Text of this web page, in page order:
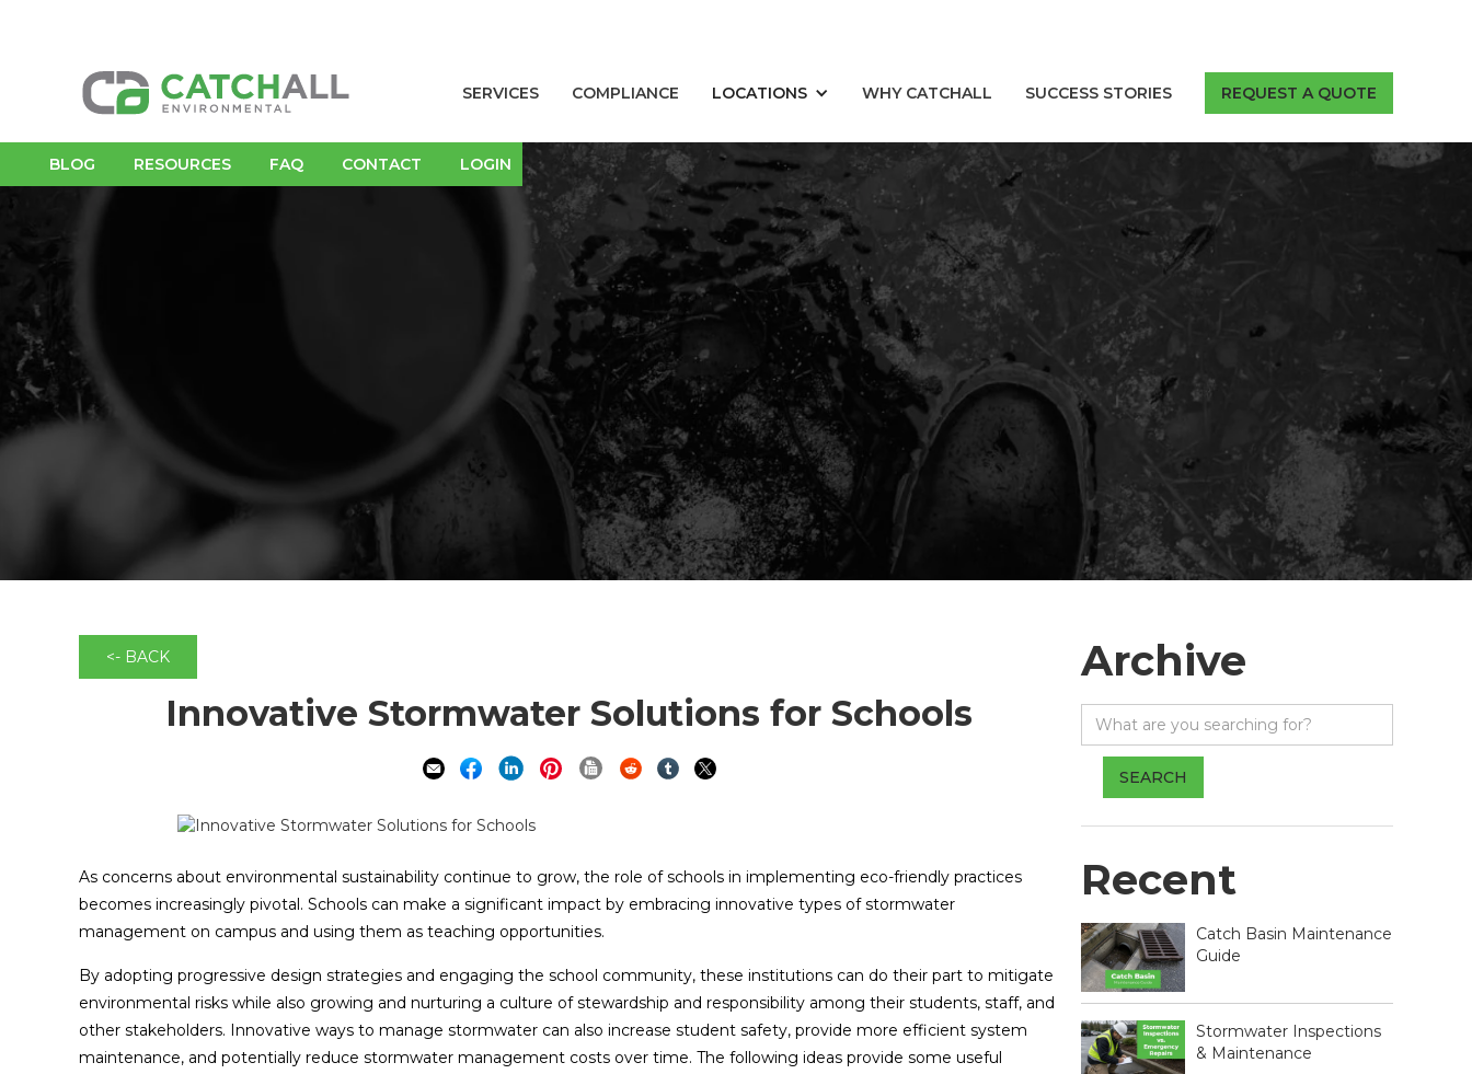
BLOG RESOURCES FAQ CONTACT LOGIN
SERVICES COMPLIANCE LOCATIONS WHY CATCHALL SUCCESS STORIES REQUEST A QUOTE
<- BACK
Innovative Stormwater Solutions for Schools
As concerns about environmental sustainability continue to grow, the role of schools in implementing eco-friendly practices
becomes increasingly pivotal. Schools can make a significant impact by embracing innovative types of stormwater
management on campus and using them as teaching opportunities.
By adopting progressive design strategies and engaging the school community, these institutions can do their part to mitigate
environmental risks while also growing and nurturing a culture of stewardship and responsibility among their students, staff, and
other stakeholders. Innovative ways to manage stormwater can also increase student safety, provide more efficient system
maintenance, and potentially reduce stormwater management costs over time. The following ideas provide some useful
Archive
Recent
Catch Basin Maintenance
Guide
Stormwater Inspections
& Maintenance